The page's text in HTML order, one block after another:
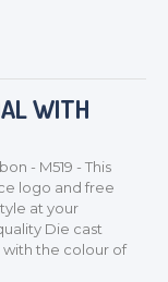
WITH
- M519 - This
logo and free
at your
Die cast
with the colour of